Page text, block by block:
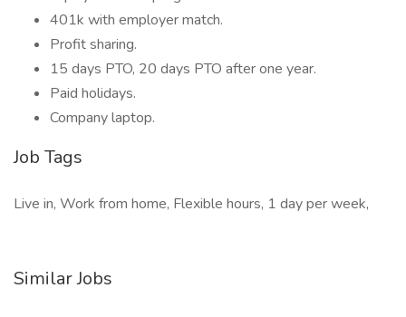
401k with employer match.
Profit sharing.
15 days PTO, 20 days PTO after one year.
Paid holidays.
Company laptop.
Job Tags
Live in, Work from home, Flexible hours, 1 day per week,
Similar Jobs